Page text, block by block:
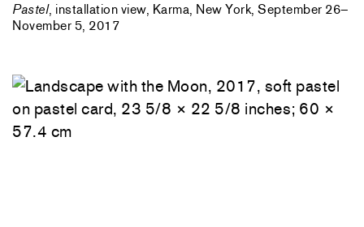
Pastel, installation view, Karma, New York, September 26–
November 5, 2017